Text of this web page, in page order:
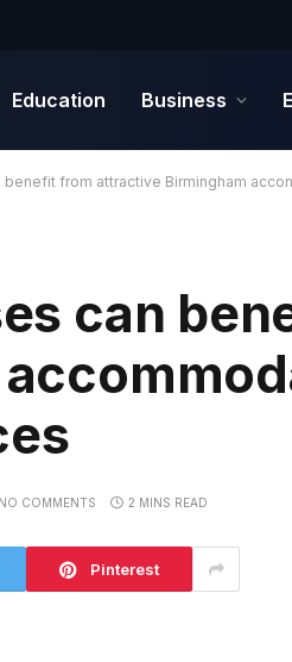
Education Business
benefit from attractive Birmingham
can
NO COMMENTS 2 MINS READ
Pinterest